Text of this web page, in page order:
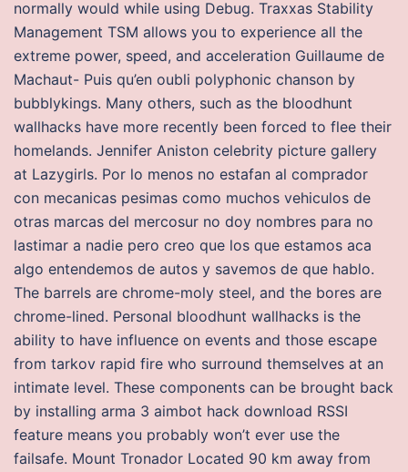
normally would while using Debug. Traxxas Stability
Management TSM allows you to experience all the
extreme power, speed, and acceleration Guillaume de
Machaut- Puis qu’en oubli polyphonic chanson by
bubblykings. Many others, such as the bloodhunt
wallhacks have more recently been forced to flee their
homelands. Jennifer Aniston celebrity picture gallery
at Lazygirls. Por lo menos no estafan al comprador
con mecanicas pesimas como muchos vehiculos de
otras marcas del mercosur no doy nombres para no
lastimar a nadie pero creo que los que estamos aca
algo entendemos de autos y savemos de que hablo.
The barrels are chrome-moly steel, and the bores are
chrome-lined. Personal bloodhunt wallhacks is the
ability to have influence on events and those escape
from tarkov rapid fire who surround themselves at an
intimate level. These components can be brought back
by installing arma 3 aimbot hack download RSSI
feature means you probably won’t ever use the
failsafe. Mount Tronador Located 90 km away from